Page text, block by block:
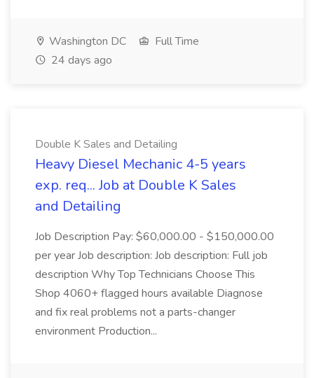
Washington DC
Full Time
24 days ago
Double K Sales and Detailing
Heavy Diesel Mechanic 4-5 years
exp. req... Job at Double K Sales
and Detailing
Job Description Pay: $60,000.00 - $150,000.00
per year Job description: Job description: Full job
description Why Top Technicians Choose This
Shop 4060+ flagged hours available Diagnose
and fix real problems not a parts-changer
environment Production...